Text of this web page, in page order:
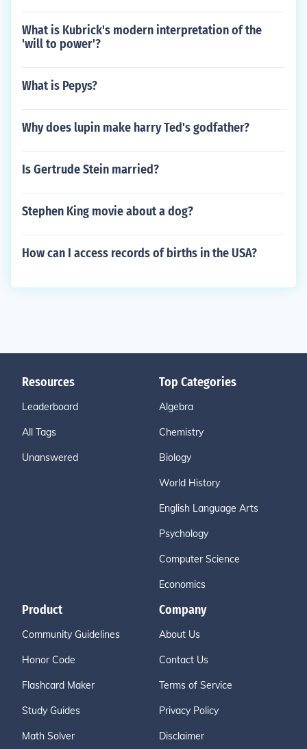
What is Kubrick's modern interpretation of the
'will to power'?
What is Pepys?
Why does lupin make harry Ted's godfather?
Is Gertrude Stein married?
Stephen King movie about a dog?
How can I access records of births in the USA?
Resources
Leaderboard
All Tags
Unanswered
Top Categories
Algebra
Chemistry
Biology
World History
English Language Arts
Psychology
Computer Science
Economics
Product
Community Guidelines
Honor Code
Flashcard Maker
Study Guides
Math Solver
Company
About Us
Contact Us
Terms of Service
Privacy Policy
Disclaimer